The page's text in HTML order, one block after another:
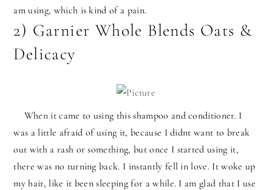
am using, which is kind of a pain.
2) Garnier Whole Blends Oats &
Delicacy
When it came to using this shampoo and conditioner. I
was a little afraid of using it, because I didnt want to break
out with a rash or something, but once I started using it,
there was no turning back. I instantly fell in love. It woke up
my hair, like it been sleeping for a while. I am glad that I use